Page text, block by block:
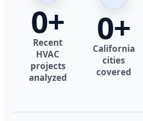
0+
Recent
HVAC
projects
analyzed
0+
California
cities
covered